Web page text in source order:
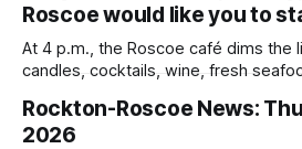
Roscoe would like you to
At 4 p.m., the Roscoe café dims the
candles, cocktails, wine, fresh
Rockton-Roscoe News:
2026